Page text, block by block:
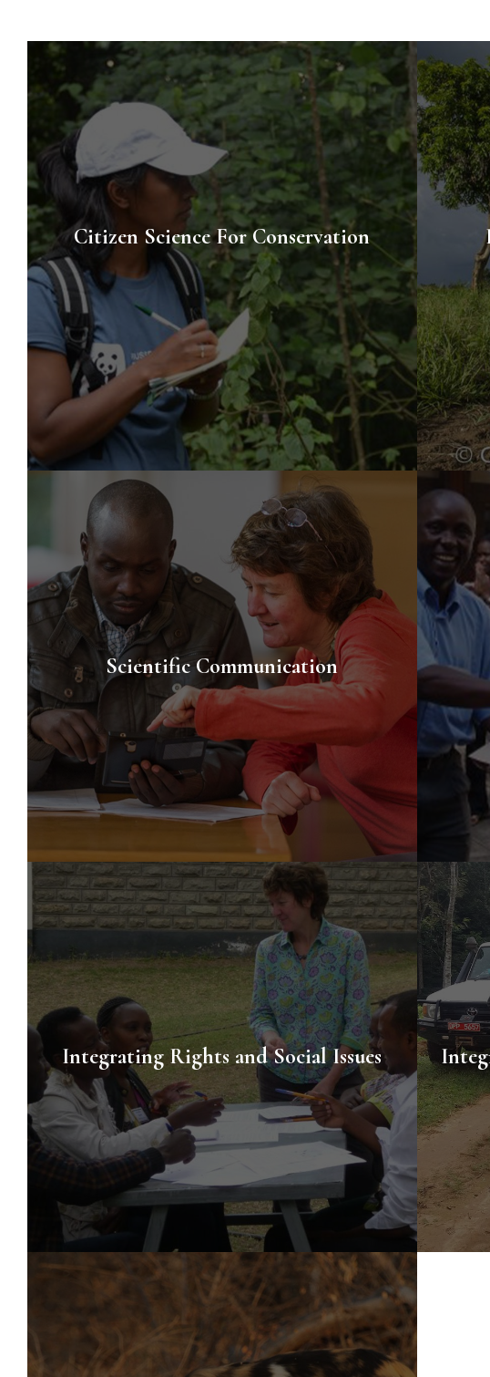
Citizen Science For Conservation
Scientific Communication
Integrating Rights and Social Issues